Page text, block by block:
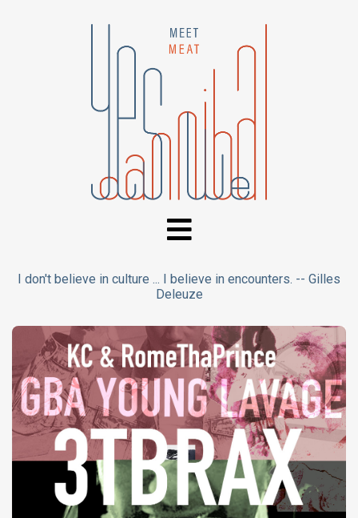
I don't believe in culture ... I believe in encounters. -- Gilles
Deleuze